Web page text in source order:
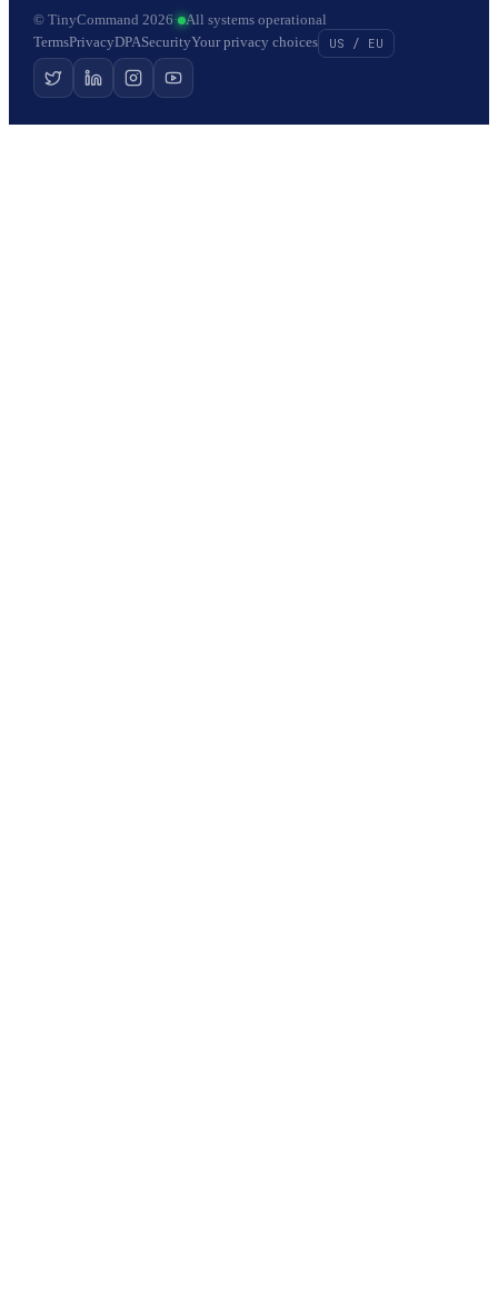
© TinyCommand 2026· All systems operational
TermsPrivacyDPASecurityYour privacy choices US / EU